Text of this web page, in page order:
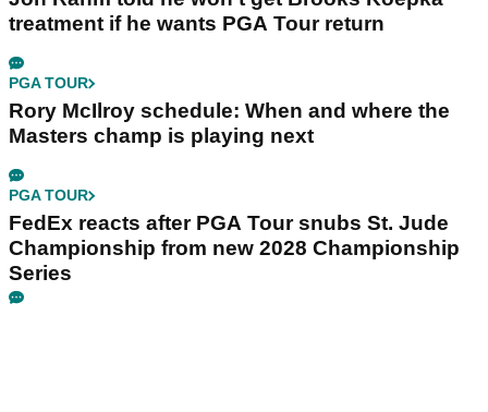
treatment if he wants PGA Tour return
PGA TOUR
Rory McIlroy schedule: When and where the
Masters champ is playing next
PGA TOUR
FedEx reacts after PGA Tour snubs St. Jude
Championship from new 2028 Championship
Series